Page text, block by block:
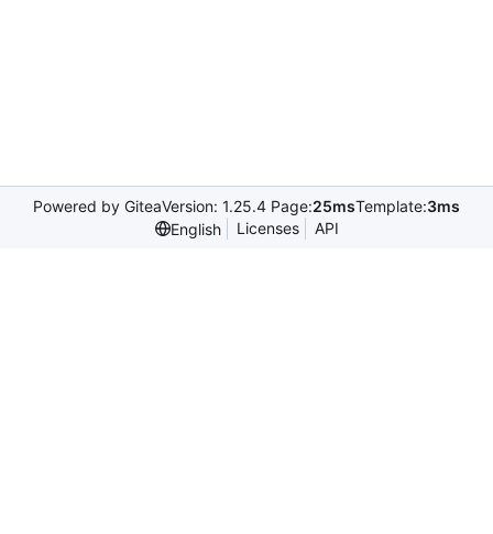
Powered by GiteaVersion: 1.25.4 Page:25msTemplate:3ms
English
Licenses API